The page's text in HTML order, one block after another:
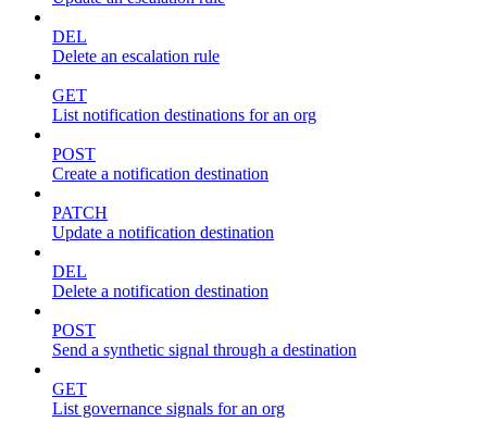
DEL
Delete an escalation rule
GET
List notification destinations for an org
POST
Create a notification destination
PATCH
Update a notification destination
DEL
Delete a notification destination
POST
Send a synthetic signal through a destination
GET
List governance signals for an org